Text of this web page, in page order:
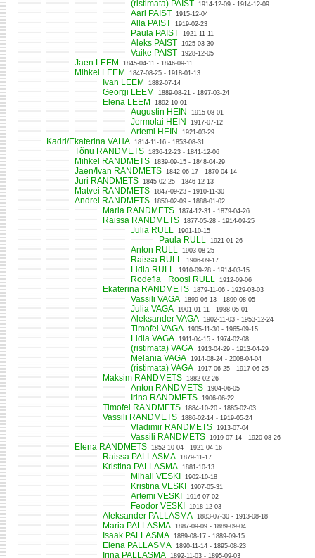
(ristimata) PAIST 1914-12-09 - 1914-12-09
Aari PAIST 1915-12-04
Alla PAIST 1919-02-23
Paula PAIST 1921-11-11
Aleks PAIST 1925-03-30
Vaike PAIST 1928-12-05
Jaen LEEM 1845-04-11 - 1846-09-11
Mihkel LEEM 1847-08-25 - 1918-01-13
Ivan LEEM 1882-07-14
Georgi LEEM 1889-08-21 - 1897-03-24
Elena LEEM 1892-10-01
Augustin HEIN 1915-08-01
Jermolai HEIN 1917-07-12
Artemi HEIN 1921-03-29
Kadri/Ekaterina VAHA 1814-11-16 - 1853-08-31
Tõnu RANDMETS 1836-12-23 - 1841-12-06
Mihkel RANDMETS 1839-09-15 - 1848-04-29
Jaen/Ivan RANDMETS 1842-06-17 - 1870-04-14
Juri RANDMETS 1845-02-25 - 1846-12-13
Matvei RANDMETS 1847-09-23 - 1910-11-30
Andrei RANDMETS 1850-02-09 - 1888-01-02
Maria RANDMETS 1874-12-31 - 1879-04-26
Raissa RANDMETS 1877-05-28 - 1914-09-25
Julia RULL 1901-10-15
Paula RULL 1921-01-26
Anton RULL 1903-08-25
Raissa RULL 1906-09-17
Lidia RULL 1910-09-28 - 1914-03-15
Rodefia _Roosi RULL 1912-09-06
Ekaterina RANDMETS 1879-11-06 - 1929-03-03
Vassili VAGA 1899-06-13 - 1899-08-05
Julia VAGA 1901-01-11 - 1988-05-01
Aleksander VAGA 1902-11-03 - 1953-12-24
Timofei VAGA 1905-11-30 - 1965-09-15
Lidia VAGA 1911-04-15 - 1974-02-08
(ristimata) VAGA 1913-04-29 - 1913-04-29
Melania VAGA 1914-08-24 - 2008-04-04
(ristimata) VAGA 1917-06-25 - 1917-06-25
Maksim RANDMETS 1882-02-26
Anton RANDMETS 1904-06-05
Irina RANDMETS 1906-06-22
Timofei RANDMETS 1884-10-20 - 1885-02-03
Vassili RANDMETS 1886-02-14 - 1919-05-24
Vladimir RANDMETS 1913-07-04
Vassili RANDMETS 1919-07-14 - 1920-08-26
Elena RANDMETS 1852-10-04 - 1921-04-16
Raissa PALLASMA 1879-11-17
Kristina PALLASMA 1881-10-13
Mihail VESKI 1902-10-18
Kristina VESKI 1907-05-31
Artemi VESKI 1916-07-02
Feodor VESKI 1918-12-03
Aleksander PALLASMA 1883-07-30 - 1913-08-18
Maria PALLASMA 1887-09-09 - 1889-09-04
Isaak PALLASMA 1889-08-17 - 1889-09-15
Elena PALLASMA 1890-11-14 - 1895-08-23
Irina PALLASMA 1892-11-03 - 1895-09-03